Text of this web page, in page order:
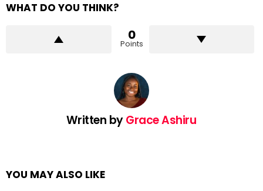
WHAT DO YOU THINK?
0
Points
Written byGrace Ashiru
YOU MAY ALSO LIKE